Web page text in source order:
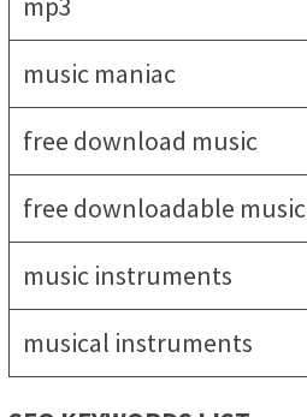
music maniac
free download music
free downloadable music
music instruments
musical instruments